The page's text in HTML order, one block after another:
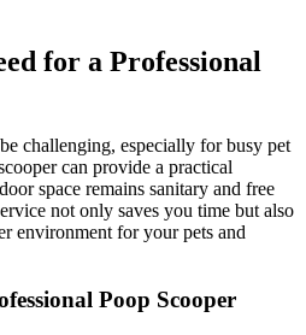
for a Professional
challenging, especially for busy pet
can provide a practical
space remains sanitary and free
not only saves you time but also
environment for your pets and
Poop Scooper